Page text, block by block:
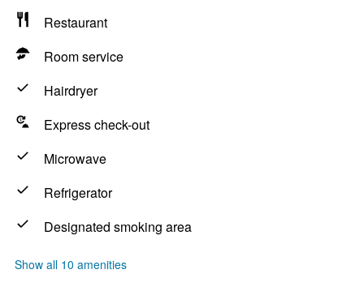
Restaurant
Room service
Hairdryer
Express check-out
Microwave
Refrigerator
Designated smoking area
Show all 10 amenities